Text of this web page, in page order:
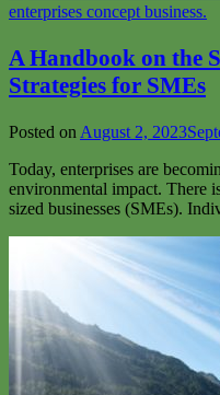
A Handbook on the
Strategies for SMEs
Posted on August 2, 2023
Today, enterprises are
environmental impact. There
sized businesses (SMEs).